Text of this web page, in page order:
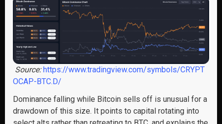
Source:https://www.tradingview.com/symbols/CRYPT
OCAP-BTC.D/
Dominance falling while Bitcoin sells off is unusual for a
drawdown of this size. It points to capital rotating into